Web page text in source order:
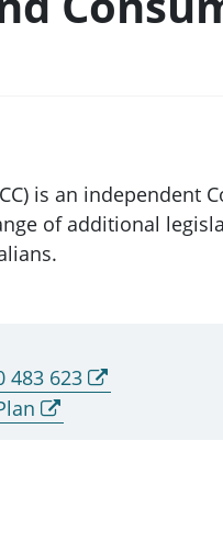
is an
of additional
483 623